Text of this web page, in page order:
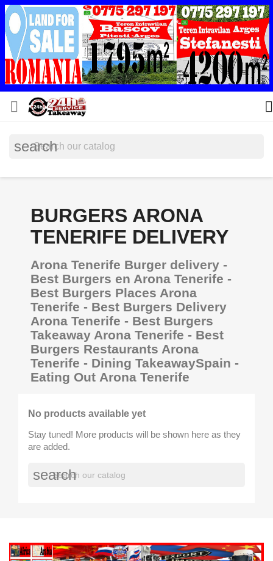
 
search
BURGERS ARONA
TENERIFE DELIVERY
Arona Tenerife Burger delivery -
Best Burgers en Arona Tenerife -
Best Burgers Places Arona
Tenerife - Best Burgers Delivery
Arona Tenerife - Best Burgers
Takeaway Arona Tenerife - Best
Burgers Restaurants Arona
Tenerife - Dining TakeawaySpain -
Eating Out Arona Tenerife
No products available yet
Stay tuned! More products will be shown here as they
are added.
search